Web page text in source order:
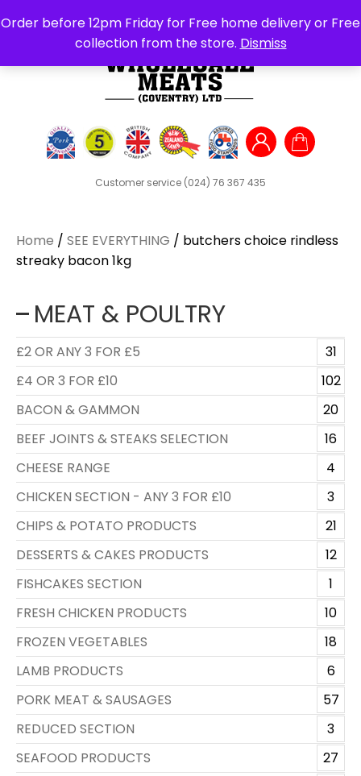
Order before 12pm Friday for Free home delivery or Free
collection from the store. Dismiss
Customer service (024) 76 367 435
Search
for:
Home / SEE EVERYTHING / butchers choice rindless
streaky bacon 1kg
MEAT & POULTRY
£2 OR ANY 3 FOR £5
31
£4 OR 3 FOR £10
102
BACON & GAMMON
20
BEEF JOINTS & STEAKS SELECTION
16
CHEESE RANGE
4
CHICKEN SECTION - ANY 3 FOR £10
3
CHIPS & POTATO PRODUCTS
21
DESSERTS & CAKES PRODUCTS
12
FISHCAKES SECTION
1
FRESH CHICKEN PRODUCTS
10
FROZEN VEGETABLES
18
LAMB PRODUCTS
6
PORK MEAT & SAUSAGES
57
REDUCED SECTION
3
SEAFOOD PRODUCTS
27